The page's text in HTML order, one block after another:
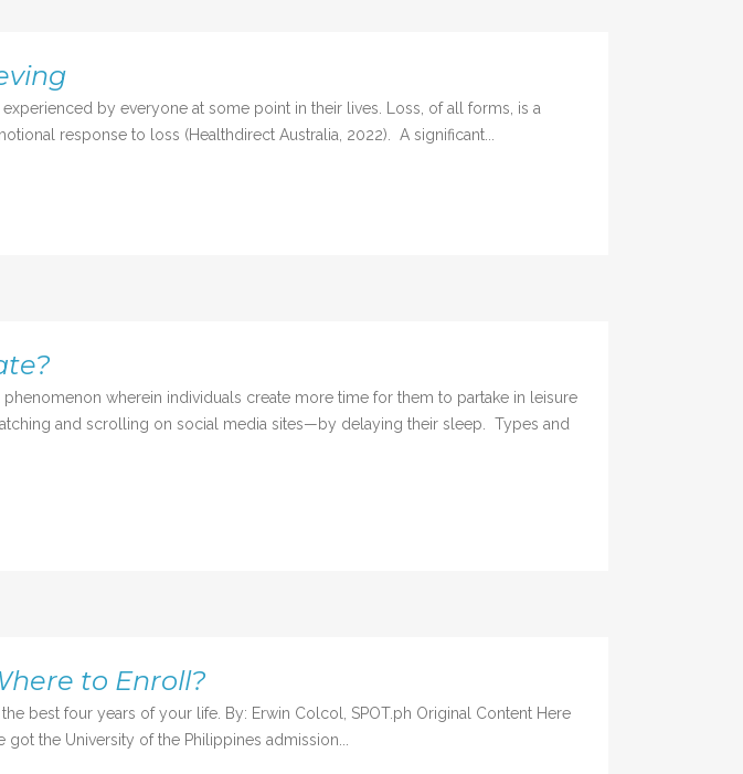
by everyone at some point in their lives. Loss, of all forms, is a
response to loss (Healthdirect Australia, 2022). A significant...
wherein individuals create more time for them to partake in leisure
and scrolling on social media sites—by delaying their sleep. Types and
to Enroll?
best four years of your life. By: Erwin Colcol, SPOT.ph Original Content Here
the University of the Philippines admission...